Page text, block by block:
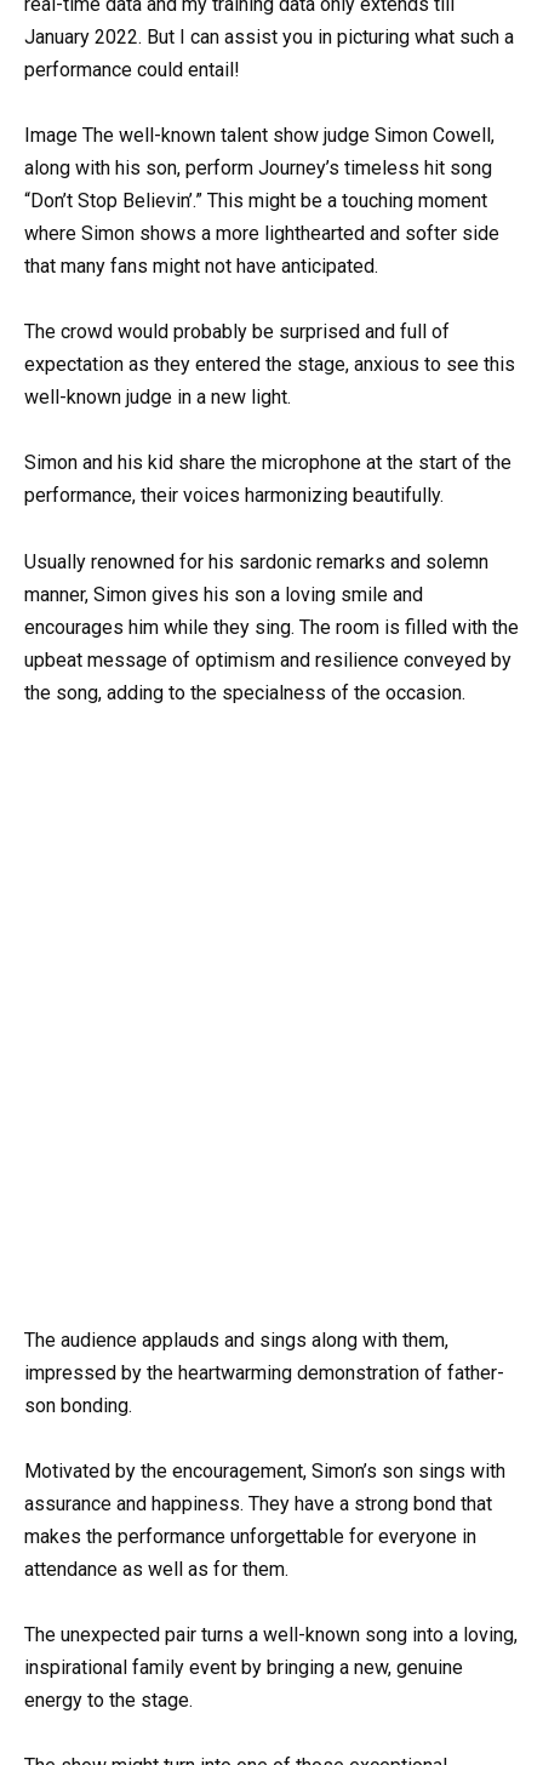
January 2022. But I can assist you in picturing what such a
performance could entail!
Image The well-known talent show judge Simon Cowell,
along with his son, perform Journey’s timeless hit song
“Don’t Stop Believin’.” This might be a touching moment
where Simon shows a more lighthearted and softer side
that many fans might not have anticipated.
The crowd would probably be surprised and full of
expectation as they entered the stage, anxious to see this
well-known judge in a new light.
Simon and his kid share the microphone at the start of the
performance, their voices harmonizing beautifully.
Usually renowned for his sardonic remarks and solemn
manner, Simon gives his son a loving smile and
encourages him while they sing. The room is filled with the
upbeat message of optimism and resilience conveyed by
the song, adding to the specialness of the occasion.
The audience applauds and sings along with them,
impressed by the heartwarming demonstration of father-
son bonding.
Motivated by the encouragement, Simon’s son sings with
assurance and happiness. They have a strong bond that
makes the performance unforgettable for everyone in
attendance as well as for them.
The unexpected pair turns a well-known song into a loving,
inspirational family event by bringing a new, genuine
energy to the stage.